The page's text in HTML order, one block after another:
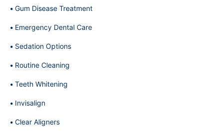
Gum Disease Treatment
Emergency Dental Care
Sedation Options
Routine Cleaning
Teeth Whitening
Invisalign
Clear Aligners